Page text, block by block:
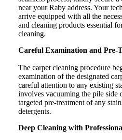
near your Raby address. Your
arrive equipped with all the
and cleaning products essential
cleaning.
Careful Examination and Pre-
The carpet cleaning procedure
examination of the designated
careful attention to any existing
involves vacuuming the pile side
targeted pre-treatment of any
detergents.
Deep Cleaning with